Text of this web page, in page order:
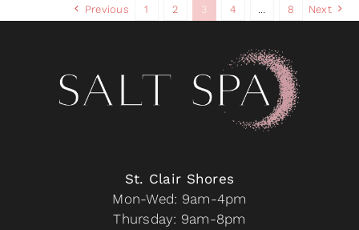
The
on
Previous 1 2 3 4 8 Next
St. Clair Shores
Mon-Wed: 9am-4pm
Thursday: 9am-8pm